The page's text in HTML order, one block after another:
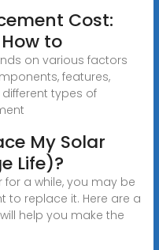
Cost:
to
on various factors
features,
types of
My Solar
Life)?
a while, you may be
to replace it. Here are a
help you make the